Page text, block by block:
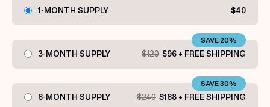
1-MONTH SUPPLY $40
3-MONTH SUPPLY $120 $96 + FREE SHIPPING
SAVE 20%
6-MONTH SUPPLY $240 $168 + FREE SHIPPING
SAVE 30%